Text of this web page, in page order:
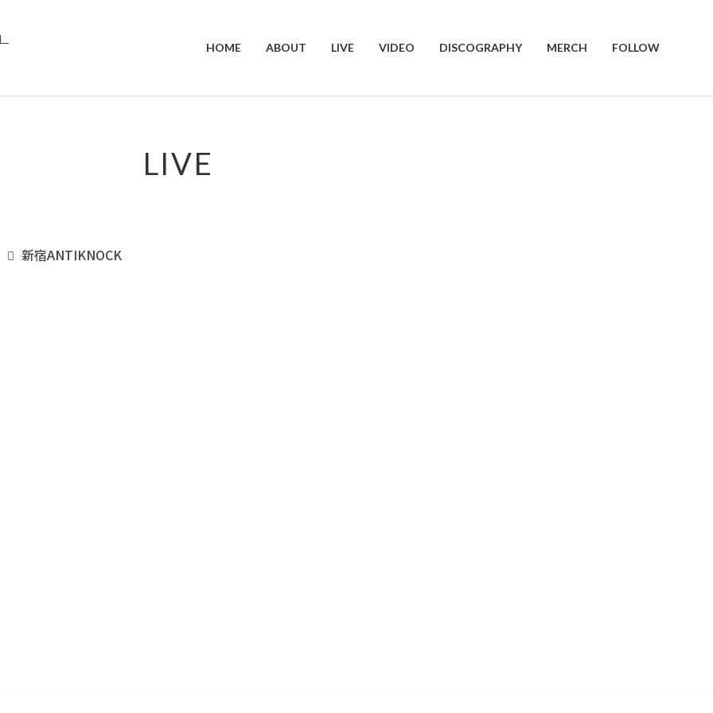
HOME ABOUT LIVE VIDEO DISCOGRAPHY MERCH FOLLOW
LIVE
新宿ANTIKNOCK